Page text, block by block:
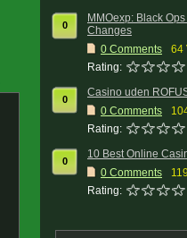
0
MMOexp: Black
Changes
0 Comments
64
Rating:
0
Casino uden
0 Comments
Rating:
0
10 Best Online
0 Comments
Rating: